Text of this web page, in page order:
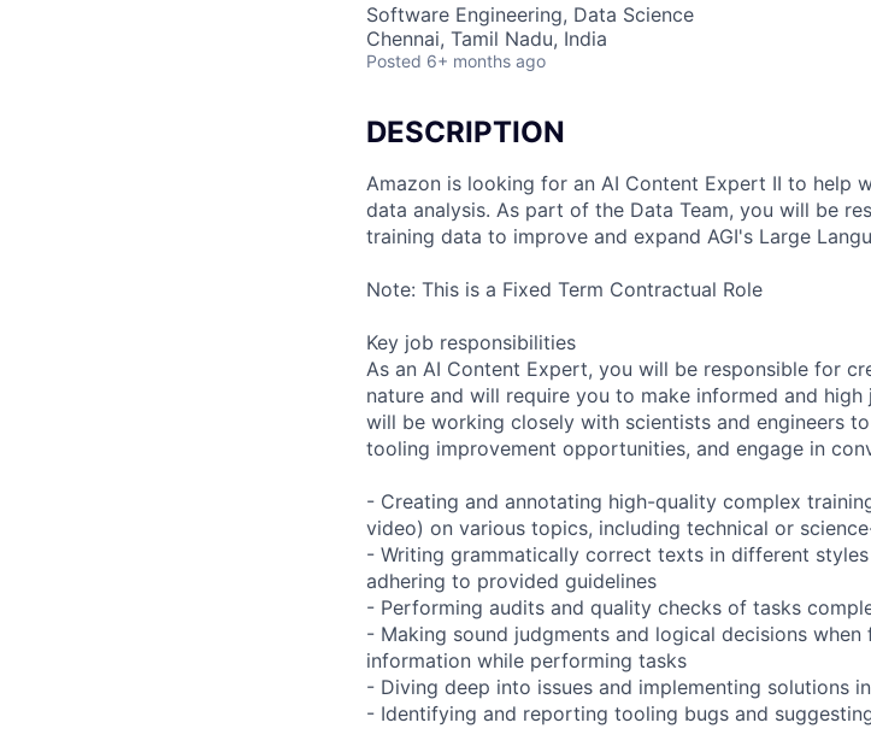
Software Engineering, Data Science
Chennai, Tamil Nadu, India
Posted 6+ months ago
DESCRIPTION
Amazon is looking for an AI Content Expert II to help
data analysis. As part of the Data Team, you will be
training data to improve and expand AGI's Large
Note: This is a Fixed Term Contractual Role
Key job responsibilities
As an AI Content Expert, you will be responsible for
nature and will require you to make informed and high
will be working closely with scientists and engineers
tooling improvement opportunities, and engage in
- Creating and annotating high-quality complex
video) on various topics, including technical or
- Writing grammatically correct texts in different
adhering to provided guidelines
- Performing audits and quality checks of tasks
- Making sound judgments and logical decisions
information while performing tasks
- Diving deep into issues and implementing solutions
- Identifying and reporting tooling bugs and